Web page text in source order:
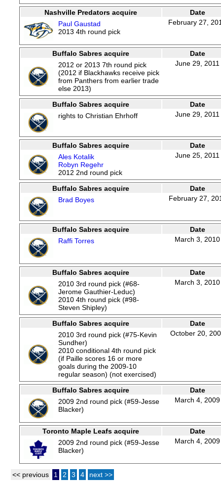
Nashville Predators acquire
Date
Paul Gaustad
2013 4th round pick
February 27,
Buffalo Sabres acquire
Date
2012 or 2013 7th round pick
(2012 if Blackhawks receive pick
from Panthers from earlier trade
else 2013)
June 29, 2011
Buffalo Sabres acquire
Date
rights to Christian Ehrhoff
June 29, 2011
Buffalo Sabres acquire
Date
Ales Kotalik
Robyn Regehr
2012 2nd round pick
June 25, 2011
Buffalo Sabres acquire
Date
Brad Boyes
February 27,
Buffalo Sabres acquire
Date
Raffi Torres
March 3, 2010
Buffalo Sabres acquire
Date
2010 3rd round pick (#68-
Jerome Gauthier-Leduc)
2010 4th round pick (#98-
Steven Shipley)
March 3, 2010
Buffalo Sabres acquire
Date
2010 3rd round pick (#75-Kevin
Sundher)
2010 conditional 4th round pick
(if Paille scores 16 or more
goals during the 2009-10
regular season) (not exercised)
October 20,
Buffalo Sabres acquire
Date
2009 2nd round pick (#59-Jesse
Blacker)
March 4, 2009
Toronto Maple Leafs acquire
Date
2009 2nd round pick (#59-Jesse
Blacker)
March 4, 2009
<< previous 1 2 3 4 next >>